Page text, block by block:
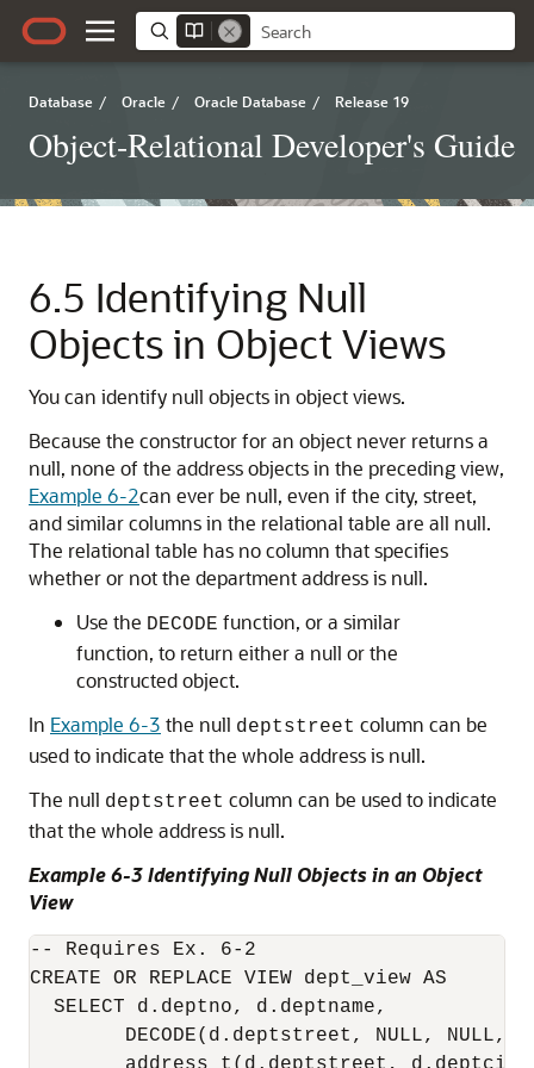
Database / Oracle / Oracle Database / Release 19
Object-Relational Developer's Guide
6.5 Identifying Null
Objects in Object Views
You can identify null objects in object views.
Because the constructor for an object never returns a
null, none of the address objects in the preceding view,
Example 6-2can ever be null, even if the city, street,
and similar columns in the relational table are all null.
The relational table has no column that specifies
whether or not the department address is null.
Use the DECODE function, or a similar
function, to return either a null or the
constructed object.
In Example 6-3 the null deptstreet column can be
used to indicate that the whole address is null.
The null deptstreet column can be used to indicate
that the whole address is null.
Example 6-3 Identifying Null Objects in an Object
View
-- Requires Ex. 6-2
CREATE OR REPLACE VIEW dept_view AS
  SELECT d.deptno, d.deptname,
        DECODE(d.deptstreet, NULL, NULL,